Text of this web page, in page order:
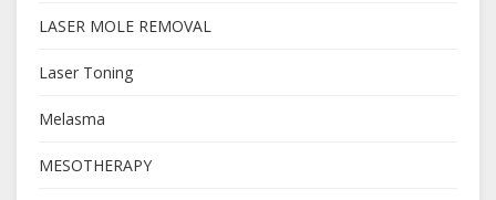
LASER MOLE REMOVAL
Laser Toning
Melasma
MESOTHERAPY